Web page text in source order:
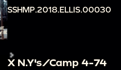
SSHMP.2018.ELLIS.00030
X N.Y's/Camp 4-74